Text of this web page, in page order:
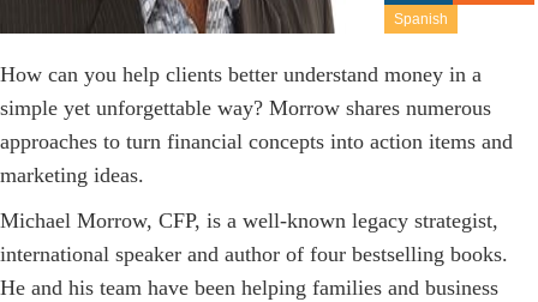
Spanish
How can you help clients better understand money in a
simple yet unforgettable way? Morrow shares numerous
approaches to turn financial concepts into action items and
marketing ideas.
Michael Morrow, CFP, is a well-known legacy strategist,
international speaker and author of four bestselling books.
He and his team have been helping families and business